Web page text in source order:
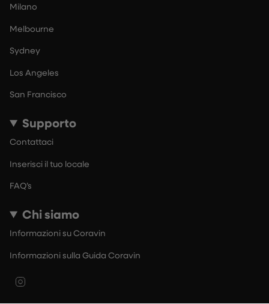
Milano
Melbourne
Sydney
Los Angeles
San Francisco
Supporto
Contattaci
Inserisci il tuo locale
FAQ’s
Chi siamo
Informazioni su Coravin
Informazioni sulla Guida Coravin